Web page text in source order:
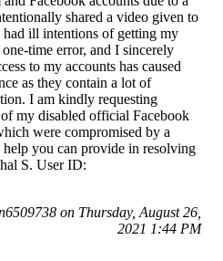
shared a video given to
had ill intentions of getting my
time error, and I sincerely
to my accounts has caused
as they contain a lot of
I am kindly requesting
my disabled official Facebook
were compromised by a
help you can provide in resolving
S. User ID:
on Thursday, August 26,
2021 1:44 PM